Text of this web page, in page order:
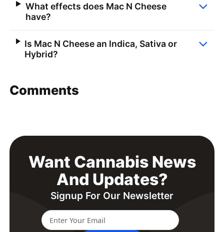
What effects does Mac N Cheese
have?
Is Mac N Cheese an Indica, Sativa or
Hybrid?
Comments
Want Cannabis News
And Updates?
Signup For Our Newsletter